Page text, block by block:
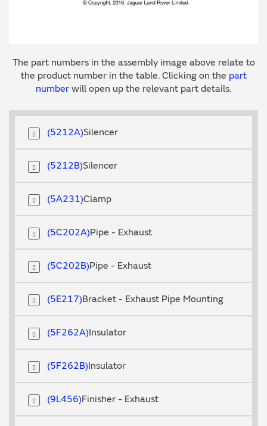
The part numbers in the assembly image above relate to
the product number in the table. Clicking on the part
number will open up the relevant part details.
Silencer
5212A
Silencer
5212B
Clamp
5A231
Pipe - Exhaust
5C202A
Pipe - Exhaust
5C202B
Bracket - Exhaust Pipe Mounting
5E217
Insulator
5F262A
Insulator
5F262B
Finisher - Exhaust
9L456